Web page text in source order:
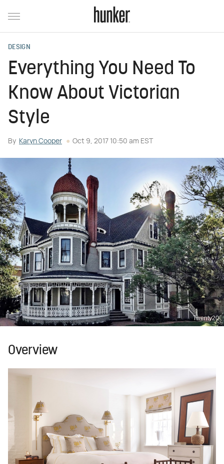
DESIGN
Everything You Need To
Know About Victorian
Style
By Karyn Cooper Oct 9, 2017 10:50 am EST
Twenty20
Overview